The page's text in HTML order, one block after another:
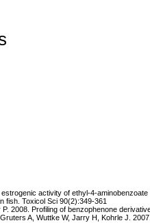
activity of ethyl-4-aminobenzoate
fish. Toxicol Sci 90(2):349-361
2008. Profiling of benzophenone
A, Wuttke W, Jarry H, Kohrle J.